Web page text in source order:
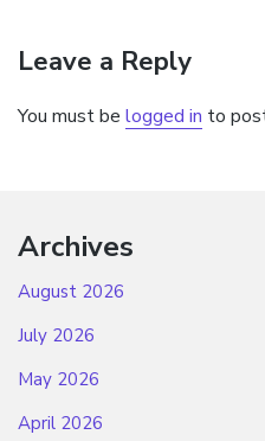
Leave a Reply
You must be logged in to
Archives
August 2026
July 2026
May 2026
April 2026